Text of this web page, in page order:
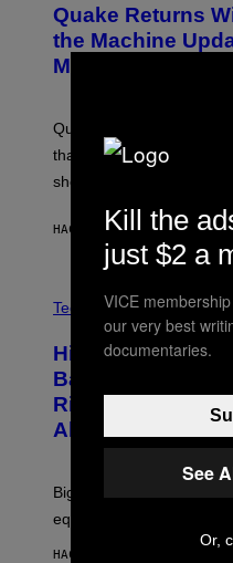
Y
I
M
A
G
E
N
S
H
M
A
C
H
E
S
I
D
S
O
F
T
E
Quake Returns
the Machine
Maps
Quake players can now
that brings 19 new levels
shooter.
HACE 1 HORAPOR DENNY
I
I
S
E
N
S
E
Tech via
Hisense’s New
Basically a Home
Rig, And
Alert!)
Big screen, bigger bass,
equipment needed under
HACE 1 HORA
Kill the
just $2 a
VICE
our very best
documentaries.
See
Or,